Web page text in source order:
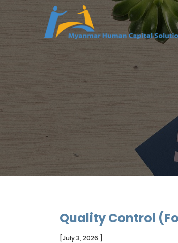
Quality Control
[July 3, 2026 ]